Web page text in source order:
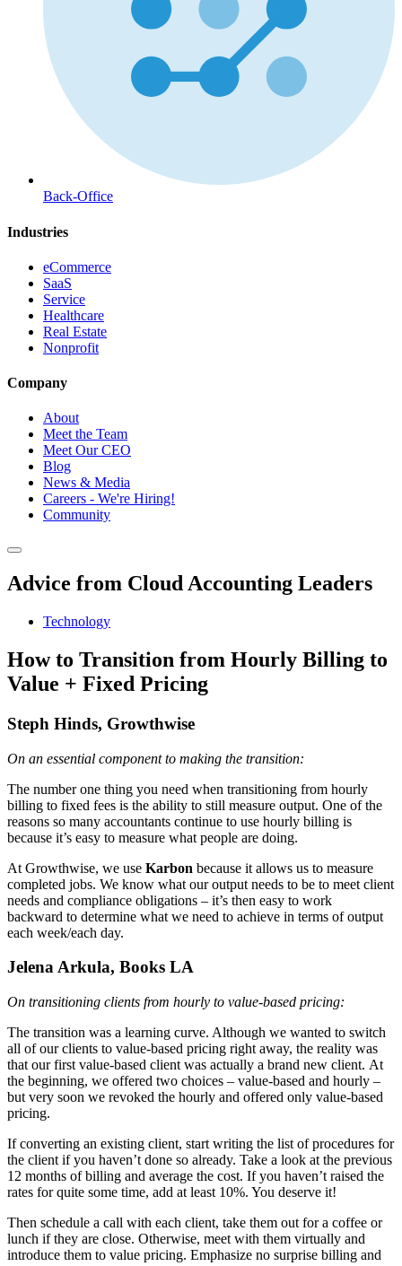
Back-Office
Industries
eCommerce
SaaS
Service
Healthcare
Real Estate
Nonprofit
Company
About
Meet the Team
Meet Our CEO
Blog
News & Media
Careers - We're Hiring!
Community
Advice from Cloud Accounting Leaders
Technology
How to Transition from Hourly Billing to
Value + Fixed Pricing
Steph Hinds, Growthwise
On an essential component to making the transition:
The number one thing you need when transitioning from hourly
billing to fixed fees is the ability to still measure output. One of the
reasons so many accountants continue to use hourly billing is
because it’s easy to measure what people are doing.
At Growthwise, we use Karbon because it allows us to measure
completed jobs. We know what our output needs to be to meet client
needs and compliance obligations – it’s then easy to work
backward to determine what we need to achieve in terms of output
each week/each day.
Jelena Arkula, Books LA
On transitioning clients from hourly to value-based pricing:
The transition was a learning curve. Although we wanted to switch
all of our clients to value-based pricing right away, the reality was
that our first value-based client was actually a brand new client. At
the beginning, we offered two choices – value-based and hourly –
but very soon we revoked the hourly and offered only value-based
pricing.
If converting an existing client, start writing the list of procedures for
the client if you haven’t done so already. Take a look at the previous
12 months of billing and average the cost. If you haven’t raised the
rates for quite some time, add at least 10%. You deserve it!
Then schedule a call with each client, take them out for a coffee or
lunch if they are close. Otherwise, meet with them virtually and
introduce them to value pricing. Emphasize no surprise billing and